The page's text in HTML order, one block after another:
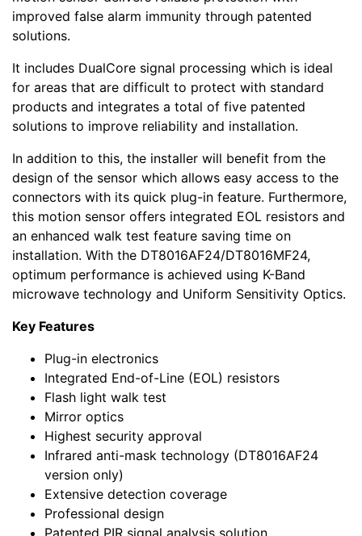
improved false alarm immunity through patented
solutions.
It includes DualCore signal processing which is ideal
for areas that are difficult to protect with standard
products and integrates a total of five patented
solutions to improve reliability and installation.
In addition to this, the installer will benefit from the
design of the sensor which allows easy access to the
connectors with its quick plug-in feature. Furthermore,
this motion sensor offers integrated EOL resistors and
an enhanced walk test feature saving time on
installation. With the DT8016AF24/DT8016MF24,
optimum performance is achieved using K-Band
microwave technology and Uniform Sensitivity Optics.
Key Features
Plug-in electronics
Integrated End-of-Line (EOL) resistors
Flash light walk test
Mirror optics
Highest security approval
Infrared anti-mask technology (DT8016AF24
version only)
Extensive detection coverage
Professional design
Patented PIR signal analysis solution